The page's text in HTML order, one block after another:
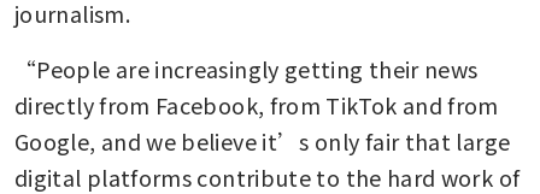
journalism.
“People are increasingly getting their news
directly from Facebook, from TikTok and from
Google, and we believe it’s only fair that large
digital platforms contribute to the hard work of